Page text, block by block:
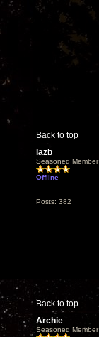
Back to top
lazb
Seasoned Member
Offline
Posts: 382
Back to top
Archie
Seasoned Member